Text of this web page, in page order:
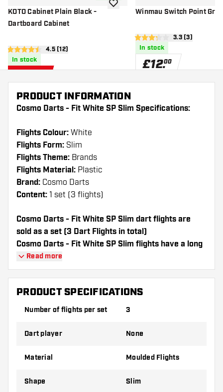
KOTO Cabinet Plain Black -
Dartboard Cabinet
open reviews drawer
4.5 score stars4.5 (12)
In stock
add to wishlistWinmau Switch Point
open reviews
3.3 score stars3.3 (3)
In stock
£12.00
PRODUCT INFORMATION
Cosmo Darts - Fit White SP Slim Specifications:
Flights Colour: White
Flights Form: Slim
Flights Theme: Brands
Flights Material: Plastic
Brand: Cosmo Darts
Content: 1 set (3 flights)
Cosmo Darts - Fit White SP Slim dart flights are
sold as a set (3 Dart Flights in total)
Cosmo Darts - Fit White SP Slim flights have a long
lifespan. These flights can only be used with Cosmo
Fit Shafts.
Dartshopper tip!
Make sure you have plenty of flights and
broken through use.
the flights to find out which variant suits you
Read more
PRODUCT SPECIFICATIONS
Number of flights per set 3
Dart player None
Material Moulded Flights
Shape Slim